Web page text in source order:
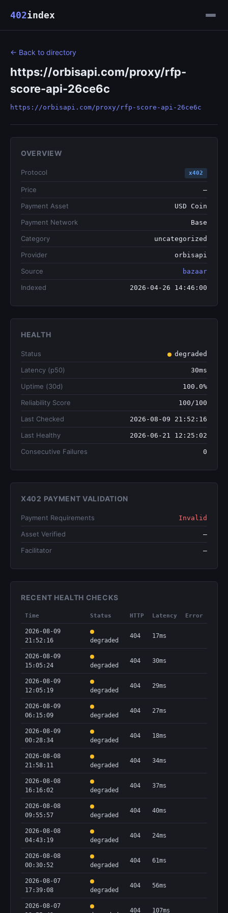
402index
← Back to directory
https://orbisapi.com/proxy/rfp-
score-api-26ce6c
https://orbisapi.com/proxy/rfp-score-api-26ce6c
OVERVIEW
Protocol x402
Price —
Payment Asset USD Coin
Payment Network Base
Category uncategorized
Provider orbisapi
Source bazaar
Indexed 2026-04-26 14:46:00
HEALTH
Status degraded
Latency (p50) 30ms
Uptime (30d) 100.0%
Reliability Score 100/100
Last Checked 2026-08-09 21:52:16
Last Healthy 2026-06-21 12:25:02
Consecutive Failures 0
X402 PAYMENT VALIDATION
Payment Requirements Invalid
Asset Verified —
Facilitator —
RECENT HEALTH CHECKS
Time Status HTTP Latency Error
2026-08-09
21:52:16
degraded
404 17ms
2026-08-09
15:05:24
degraded
404 30ms
2026-08-09
12:05:19
degraded
404 29ms
2026-08-09
06:15:09
degraded
404 27ms
2026-08-09
00:28:34
degraded
404 18ms
2026-08-08
21:58:11
degraded
404 34ms
2026-08-08
16:16:02
degraded
404 37ms
2026-08-08
09:55:57
degraded
404 40ms
2026-08-08
04:43:19
degraded
404 24ms
2026-08-08
00:30:52
degraded
404 61ms
2026-08-07
17:39:08
degraded
404 56ms
2026-08-07
404 107ms